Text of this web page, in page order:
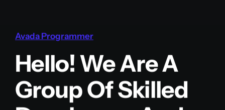
Avada Programmer
Hello! We Are A
Group Of Skilled